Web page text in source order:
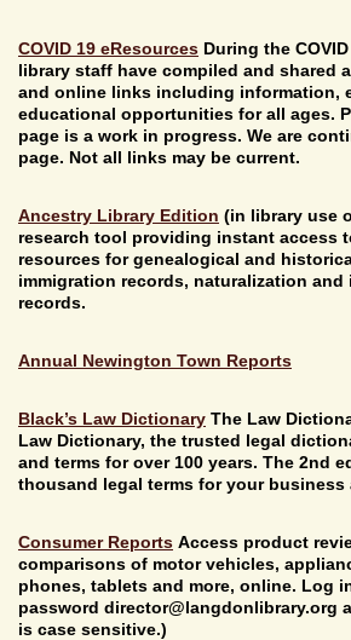
COVID 19 eResources During the
library staff have compiled and shared
and online links including information,
educational opportunities for all ages.
page is a work in progress. We are
page. Not all links may be current.
Ancestry Library Edition (in library use
research tool providing instant access
resources for genealogical and
immigration records, naturalization and
records.
Annual Newington Town Reports
Black’s Law Dictionary The Law
Law Dictionary, the trusted legal
and terms for over 100 years. The 2nd
thousand legal terms for your business
Consumer Reports Access product
comparisons of motor vehicles,
phones, tablets and more, online. Log
password director@langdonlibrary.org
is case sensitive.)